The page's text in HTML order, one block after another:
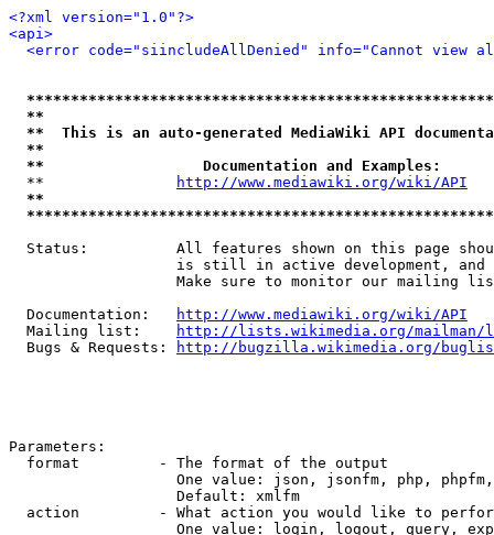
<?xml version="1.0"?>
<api>
<error code="siincludeAllDenied" info="Cannot view
**
**  This is an auto-generated MediaWiki API
**
**                  Documentation and Examples:
  **
http://www.mediawiki.org/wiki/API
**
Status:          All features shown on this page
is still in active development, and
Make sure to monitor our mailing
  Documentation:
http://www.mediawiki.org/wiki/API
  Mailing list:
http://lists.wikimedia.org/
  Bugs & Requests:
http://bugzilla.wikimedia.org/
Parameters:
  format         - The format of the output
One value: json, jsonfm, php,
                   Default: xmlfm
action         - What action you would like to
One value: login, logout, query,